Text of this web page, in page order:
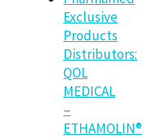
Exclusive
Products
Distributors:
QOL
MEDICAL
–
ETHAMOLIN®